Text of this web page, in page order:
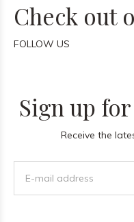
Check out
FOLLOW US
Sign up
Receive the